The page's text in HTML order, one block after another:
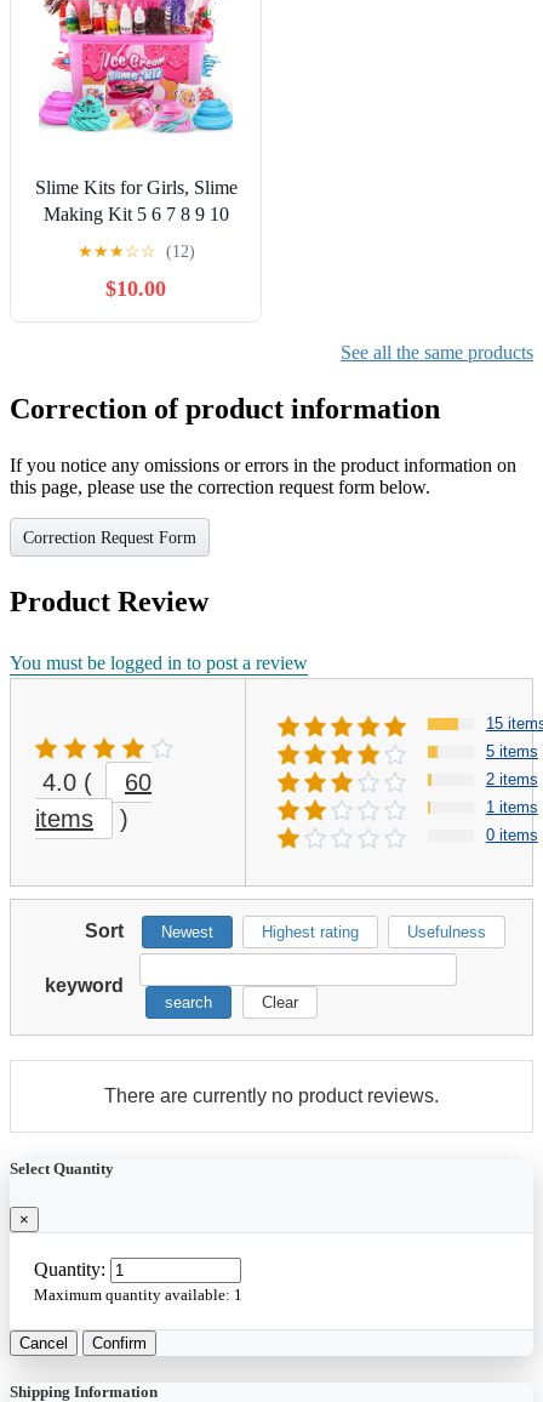
Slime Kits for Girls, Slime
Making Kit 5 6 7 8 9 10
Years Old Girls Gifts, DIY
for Ages 6-8-12, Birthday
Gifts for Girls Ages 6-12,
★★★☆☆ (12)
$10.00
See all the same products
Correction of product information
If you notice any omissions or errors in the product information on
this page, please use the correction request form below.
Correction Request Form
Product Review
You must be logged in to post a review
4.0 (
60
items
)
15
5 items
2 items
1 items
0 items
Sort Newest Highest rating Usefulness
keyword
search Clear
There are currently no product reviews.
Select Quantity
×
Quantity:
Maximum quantity available: 1
Cancel Confirm
Shipping Information